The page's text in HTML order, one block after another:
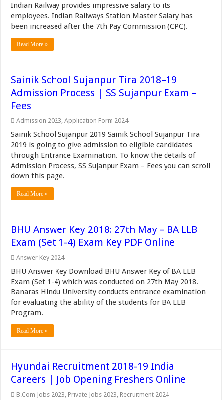
Indian Railway provides impressive salary to its
employees. Indian Railways Station Master Salary has
been increased after the 7th Pay Commission (CPC).
Read More »
Sainik School Sujanpur Tira 2018–19
Admission Process | SS Sujanpur Exam –
Fees
Admission 2023,Application Form 2024
Sainik School Sujanpur 2019 Sainik School Sujanpur Tira
2019 is going to give admission to eligible candidates
through Entrance Examination. To know the details of
Admission Process, SS Sujanpur Exam – Fees you can scroll
down this page.
Read More »
BHU Answer Key 2018: 27th May – BA LLB
Exam (Set 1-4) Exam Key PDF Online
Answer Key 2024
BHU Answer Key Download BHU Answer Key of BA LLB
Exam (Set 1-4) which was conducted on 27th May 2018.
Banaras Hindu University conducts entrance examination
for evaluating the ability of the students for BA LLB
Program.
Read More »
Hyundai Recruitment 2018-19 India
Careers | Job Opening Freshers Online
B.Com Jobs 2023, Private Jobs 2023, Recruitment 2024